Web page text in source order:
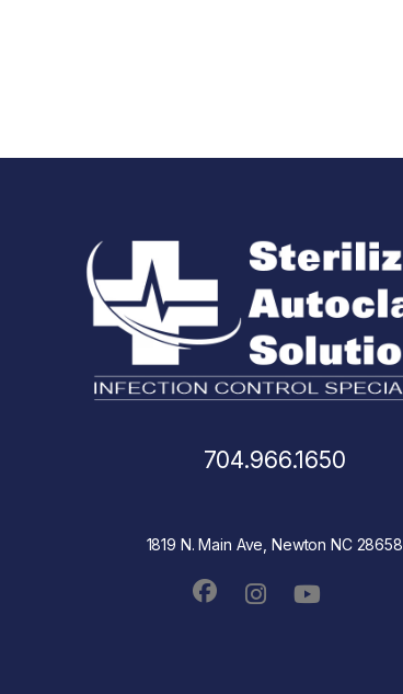
704.966.1650
1819 N. Main Ave, Newton NC 28658